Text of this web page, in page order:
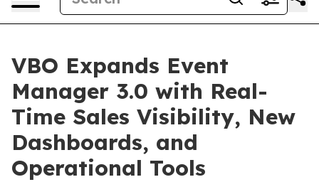
VBO Expands Event
Manager 3.0 with Real-
Time Sales Visibility, New
Dashboards, and
Operational Tools